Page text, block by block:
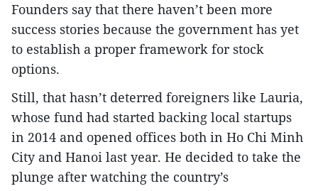
Founders say that there haven’t been more
success stories because the government has yet
to establish a proper framework for stock
options.
Still, that hasn’t deterred foreigners like Lauria,
whose fund had started backing local startups
in 2014 and opened offices both in Ho Chi Minh
City and Hanoi last year. He decided to take the
plunge after watching the country’s